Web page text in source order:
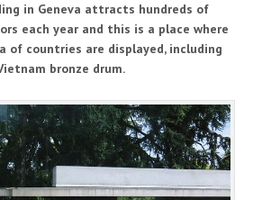
in Geneva attracts hundreds of
each year and this is a place where
of countries are displayed, including
bronze drum.